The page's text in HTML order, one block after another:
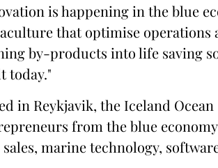
is happening in the blue
that optimise operations
by-products into life saving
today."
in Reykjavik, the Iceland
from the blue
marine technology,